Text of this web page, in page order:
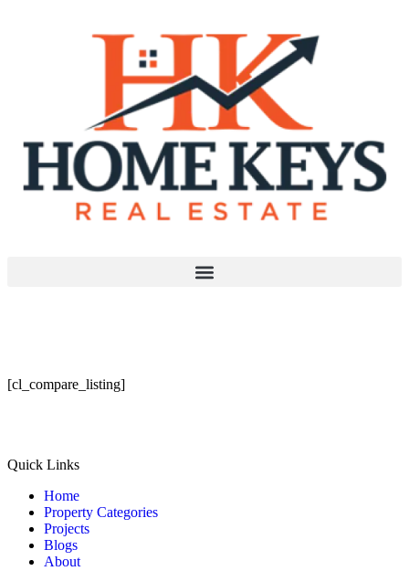
[cl_compare_listing]
Quick Links
Home
Property Categories
Projects
Blogs
About